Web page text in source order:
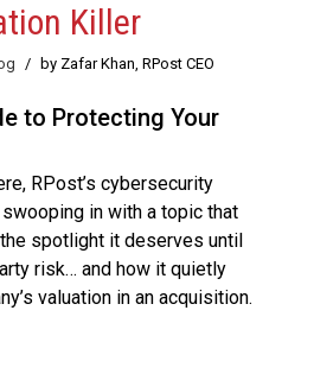
Killer
/ by Zafar Khan, RPost CEO
to Protecting Your
RPost’s cybersecurity
in with a topic that
spotlight it deserves until
risk… and how it quietly
valuation in an acquisition.